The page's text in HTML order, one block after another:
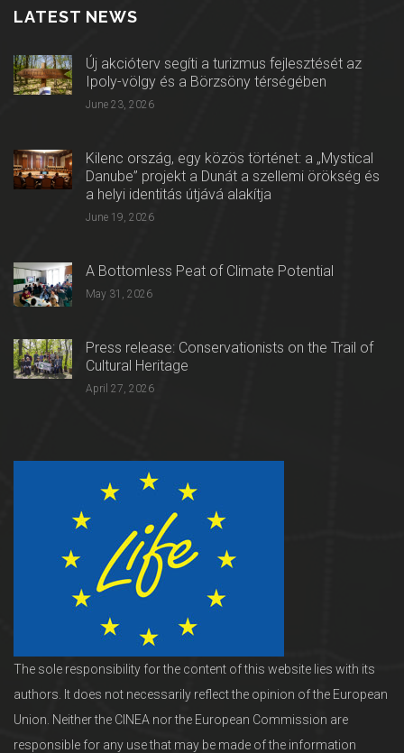
LATEST NEWS
Új akcióterv segíti a turizmus fejlesztését az
Ipoly-völgy és a Börzsöny térségében
June 23, 2026
Kilenc ország, egy közös történet: a „Mystical
Danube” projekt a Dunát a szellemi örökség és
a helyi identitás útjává alakítja
June 19, 2026
A Bottomless Peat of Climate Potential
May 31, 2026
Press release: Conservationists on the Trail of
Cultural Heritage
April 27, 2026
The sole responsibility for the content of this website lies with its
authors. It does not necessarily reflect the opinion of the European
Union. Neither the CINEA nor the European Commission are
responsible for any use that may be made of the information